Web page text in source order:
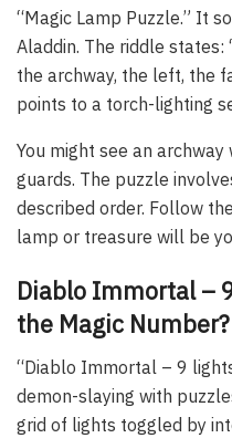
“Magic Lamp Puzzle.” It
Aladdin. The riddle
the archway, the left, the
points to a torch-lighting
You might see an
guards. The puzzle
described order. Follow
lamp or treasure will be
Diablo Immortal –
the Magic Number?
“Diablo Immortal – 9
demon-slaying with
grid of lights toggled by